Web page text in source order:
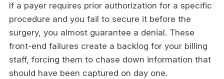
If a payer requires prior authorization for a specific
procedure and you fail to secure it before the
surgery, you almost guarantee a denial. These
front-end failures create a backlog for your billing
staff, forcing them to chase down information that
should have been captured on day one.